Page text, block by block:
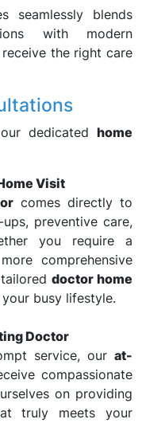
seamlessly blends
with modern
the right care
dedicated home
Visit
comes directly to
preventive care,
you require a
comprehensive
tailoreddoctor home
busy lifestyle.
Doctor
service, our at-
compassionate
on providing
truly meets your